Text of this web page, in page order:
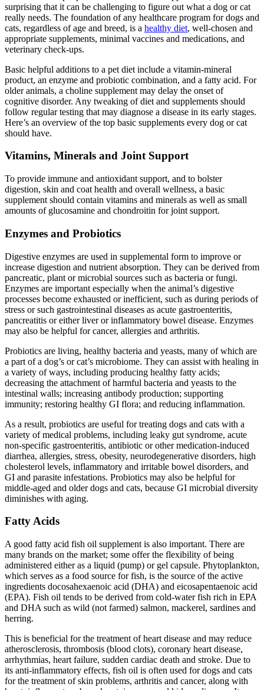
surprising that it can be challenging to figure out what a dog or cat
really needs. The foundation of any healthcare program for dogs and
cats, regardless of age and breed, is a healthy diet, well-chosen and
appropriate supplements, minimal vaccines and medications, and
veterinary check-ups.
Basic helpful additions to a pet diet include a vitamin-mineral
product, an enzyme and probiotic combination, and a fatty acid. For
older animals, a choline supplement may delay the onset of
cognitive disorder. Any tweaking of diet and supplements should
follow regular testing that may diagnose a disease in its early stages.
Here’s an overview of the top basic supplements every dog or cat
should have.
Vitamins, Minerals and Joint Support
To provide immune and antioxidant support, and to bolster
digestion, skin and coat health and overall wellness, a basic
supplement should contain vitamins and minerals as well as small
amounts of glucosamine and chondroitin for joint support.
Enzymes and Probiotics
Digestive enzymes are used in supplemental form to improve or
increase digestion and nutrient absorption. They can be derived from
pancreatic, plant or microbial sources such as bacteria or fungi.
Enzymes are important especially when the animal’s digestive
processes become exhausted or inefficient, such as during periods of
stress or such gastrointestinal diseases as acute gastroenteritis,
pancreatitis or either liver or inflammatory bowel disease. Enzymes
may also be helpful for cancer, allergies and arthritis.
Probiotics are living, healthy bacteria and yeasts, many of which are
a part of a dog’s or cat’s microbiome. They can assist with healing in
a variety of ways, including producing healthy fatty acids;
decreasing the attachment of harmful bacteria and yeasts to the
intestinal walls; increasing antibody production; supporting
immunity; restoring healthy GI flora; and reducing inflammation.
As a result, probiotics are useful for treating dogs and cats with a
variety of medical problems, including leaky gut syndrome, acute
non-specific gastroenteritis, antibiotic or other medication-induced
diarrhea, allergies, stress, obesity, neurodegenerative disorders, high
cholesterol levels, inflammatory and irritable bowel disorders, and
GI and parasite infestations. Probiotics may also be helpful for
middle-aged and older dogs and cats, because GI microbial diversity
diminishes with aging.
Fatty Acids
A good fatty acid fish oil supplement is also important. There are
many brands on the market; some offer the flexibility of being
administered either as a liquid (pump) or gel capsule. Phytoplankton,
which serves as a food source for fish, is the source of the active
ingredients docosahexaenoic acid (DHA) and eicosapentaenoic acid
(EPA). Fish oil tends to be derived from cold-water fish rich in EPA
and DHA such as wild (not farmed) salmon, mackerel, sardines and
herring.
This is beneficial for the treatment of heart disease and may reduce
atherosclerosis, thrombosis (blood clots), coronary heart disease,
arrhythmias, heart failure, sudden cardiac death and stroke. Due to
its anti-inflammatory effects, fish oil is often used for dogs and cats
for the treatment of skin problems, arthritis and cancer, along with